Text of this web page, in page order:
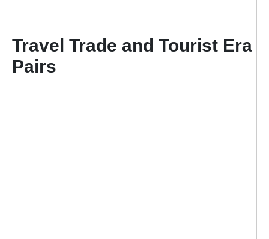
Travel Trade and Tourist Era
Pairs